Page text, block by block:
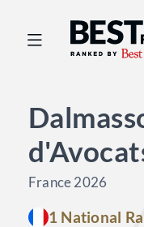
Best
France 2026
1 National